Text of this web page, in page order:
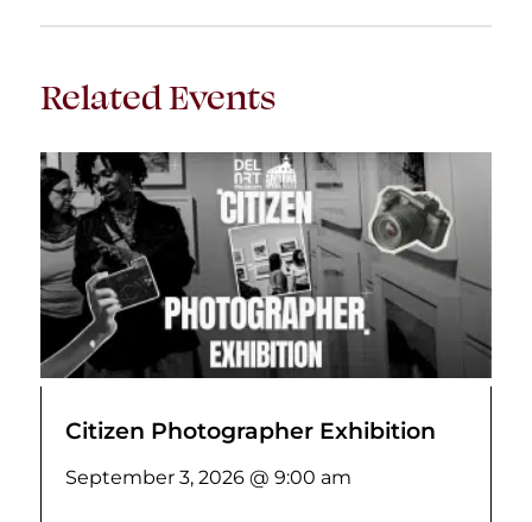
Related Events
Citizen Photographer Exhibition
September 3, 2026 @ 9:00 am